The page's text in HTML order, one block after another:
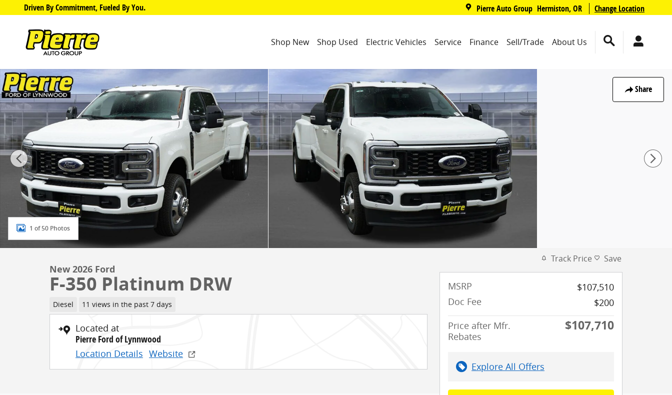
Skip to main content Pierre Auto Group Hermiston,OR Change Location
Driven By Commitment, Fueled By You.
Shop New Shop Used Electric Vehicles Service Finance Sell/Trade About Us
Share
New 2026 Ford F-350 Platinum DRW Truck Crew Cab Photo 1 of 50
1 of 50 Photos
New 2026 Ford
F-350 Platinum DRW
Diesel 11 views in the past 7 days
Located at
Pierre Ford of Lynnwood
Location Details Website
Track Price Save
MSRP
$107,510
Doc Fee
$200
Price after Mfr.
Rebates
$107,710
Explore All Offers